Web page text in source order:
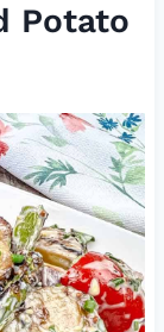
Potato